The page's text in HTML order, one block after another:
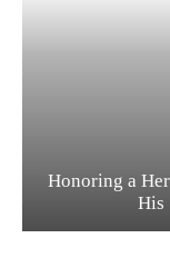
Honoring a
His